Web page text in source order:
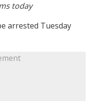
today
arrested Tuesday